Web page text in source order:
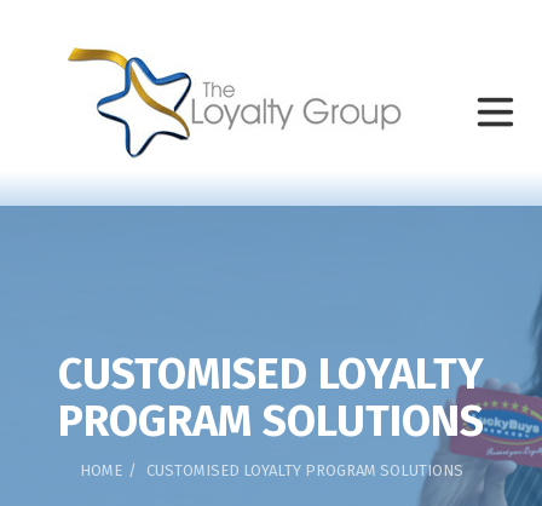
CUSTOMISED LOYALTY
PROGRAM SOLUTIONS
HOME CUSTOMISED LOYALTY PROGRAM SOLUTIONS